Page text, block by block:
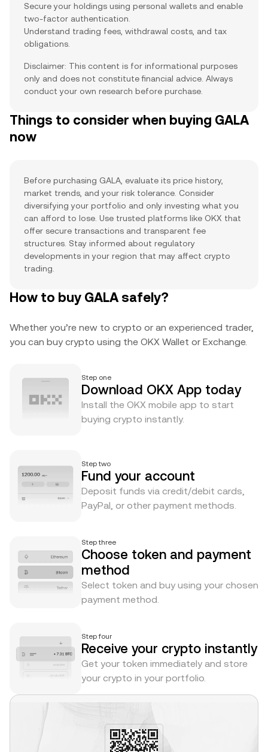
Secure your holdings using personal wallets and enable
two-factor authentication.
Understand trading fees, withdrawal costs, and tax
obligations.
Disclaimer: This content is for informational purposes
only and does not constitute financial advice. Always
conduct your own research before purchase.
Things to consider when buying GALA
now
Before purchasing GALA, evaluate its price history,
market trends, and your risk tolerance. Consider
diversifying your portfolio and only investing what you
can afford to lose. Use trusted platforms like OKX that
offer secure transactions and transparent fee
structures. Stay informed about regulatory
developments in your region that may affect crypto
trading.
How to buy GALA safely?
Whether you’re new to crypto or an experienced trader,
you can buy crypto using the OKX Wallet or Exchange.
Step one
Download OKX App today
Install the OKX mobile app to start
buying crypto instantly.
Step two
Fund your account
Deposit funds via credit/debit cards,
PayPal, or other payment methods.
Step three
Choose token and payment
method
Select token and buy using your chosen
payment method.
Step four
Receive your crypto instantly
Get your token immediately and store
your crypto in your portfolio.